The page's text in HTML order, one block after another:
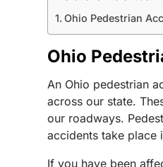
Ohio Pedestrian
Ohio
An Ohio pedestrian
across our state.
our roadways.
accidents take place
If you have been